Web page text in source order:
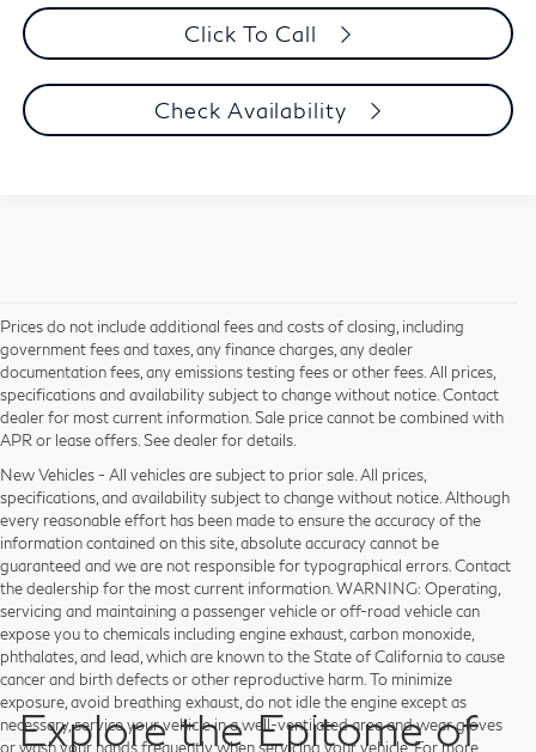
Click To Call
Check Availability
Prices do not include additional fees and costs of closing, including
government fees and taxes, any finance charges, any dealer
documentation fees, any emissions testing fees or other fees. All prices,
specifications and availability subject to change without notice. Contact
dealer for most current information. Sale price cannot be combined with
APR or lease offers. See dealer for details.
New Vehicles - All vehicles are subject to prior sale. All prices,
specifications, and availability subject to change without notice. Although
every reasonable effort has been made to ensure the accuracy of the
information contained on this site, absolute accuracy cannot be
guaranteed and we are not responsible for typographical errors. Contact
the dealership for the most current information. WARNING: Operating,
servicing and maintaining a passenger vehicle or off-road vehicle can
expose you to chemicals including engine exhaust, carbon monoxide,
phthalates, and lead, which are known to the State of California to cause
cancer and birth defects or other reproductive harm. To minimize
exposure, avoid breathing exhaust, do not idle the engine except as
necessary, service your vehicle in a well-ventilated area and wear gloves
or wash your hands frequently when servicing your vehicle. For more
Explore the Epitome of